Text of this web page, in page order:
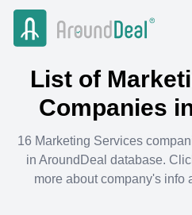
List of
Companies
16 Marketing Services
in AroundDeal database.
more about company's info